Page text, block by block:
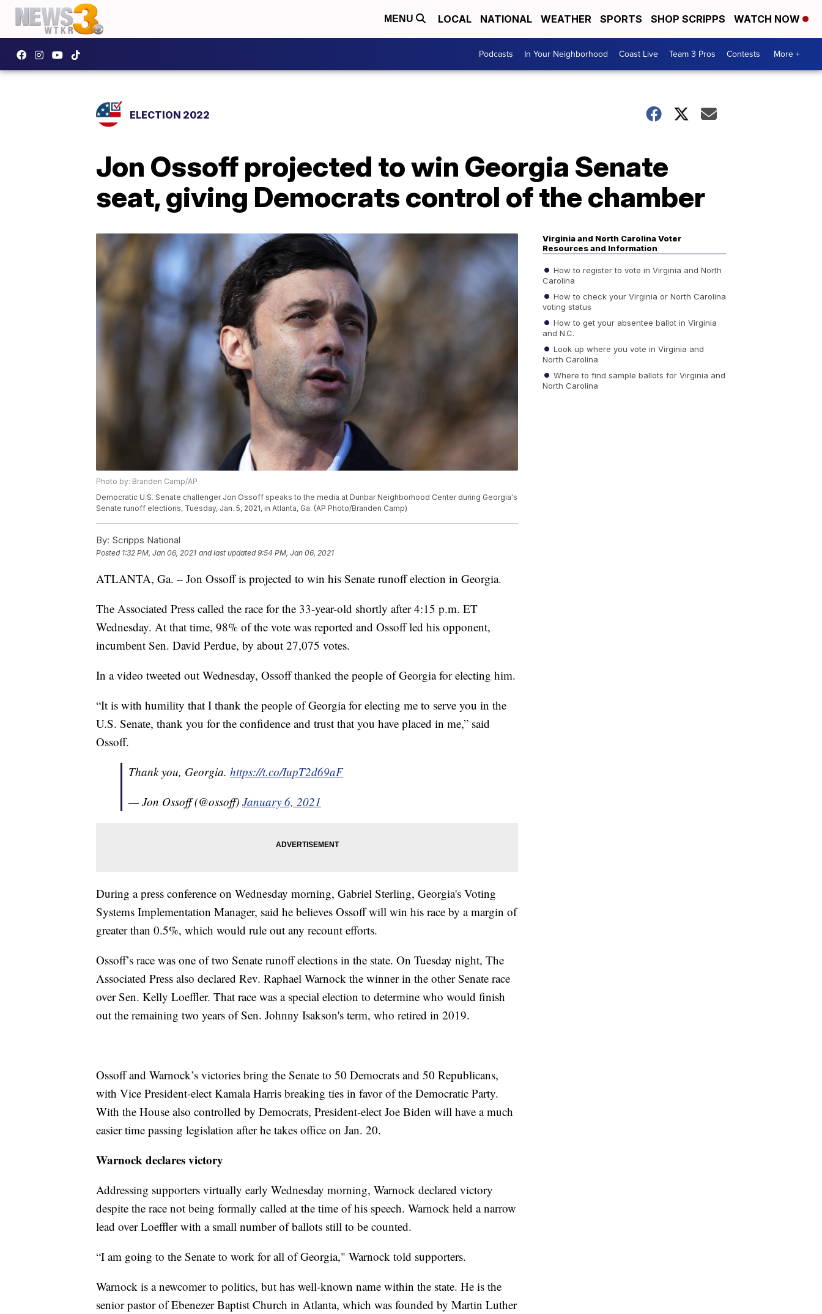
MENU LOCAL NATIONAL WEATHER SPORTS SHOP SCRIPPS WATCH NOW
Podcasts In Your Neighborhood Coast Live Team 3 Pros Contests More +
ELECTION 2022
Jon Ossoff projected to win Georgia Senate
seat, giving Democrats control of the chamber
Photo by: Branden Camp/AP
Democratic U.S. Senate challenger Jon Ossoff speaks to the media at Dunbar Neighborhood Center during Georgia's
Senate runoff elections, Tuesday, Jan. 5, 2021, in Atlanta, Ga. (AP Photo/Branden Camp)
By: Scripps National
Posted 1:32 PM, Jan 06, 2021 and last updated 9:54 PM, Jan 06, 2021
ATLANTA, Ga. – Jon Ossoff is projected to win his Senate runoff election in Georgia.
The Associated Press called the race for the 33-year-old shortly after 4:15 p.m. ET
Wednesday. At that time, 98% of the vote was reported and Ossoff led his opponent,
incumbent Sen. David Perdue, by about 27,075 votes.
In a video tweeted out Wednesday, Ossoff thanked the people of Georgia for electing him.
“It is with humility that I thank the people of Georgia for electing me to serve you in the
U.S. Senate, thank you for the confidence and trust that you have placed in me,” said
Ossoff.
Thank you, Georgia. https://t.co/IupT2d69aF
— Jon Ossoff (@ossoff) January 6, 2021
During a press conference on Wednesday morning, Gabriel Sterling, Georgia's Voting
Systems Implementation Manager, said he believes Ossoff will win his race by a margin of
greater than 0.5%, which would rule out any recount efforts.
Ossoff’s race was one of two Senate runoff elections in the state. On Tuesday night, The
Associated Press also declared Rev. Raphael Warnock the winner in the other Senate race
over Sen. Kelly Loeffler. That race was a special election to determine who would finish
out the remaining two years of Sen. Johnny Isakson's term, who retired in 2019.
Ossoff and Warnock’s victories bring the Senate to 50 Democrats and 50 Republicans,
with Vice President-elect Kamala Harris breaking ties in favor of the Democratic Party.
With the House also controlled by Democrats, President-elect Joe Biden will have a much
easier time passing legislation after he takes office on Jan. 20.
Warnock declares victory
Addressing supporters virtually early Wednesday morning, Warnock declared victory
despite the race not being formally called at the time of his speech. Warnock held a narrow
lead over Loeffler with a small number of ballots still to be counted.
“I am going to the Senate to work for all of Georgia," Warnock told supporters.
Warnock is a newcomer to politics, but has well-known name within the state. He is the
senior pastor of Ebenezer Baptist Church in Atlanta, which was founded by Martin Luther
Virginia and North Carolina Voter
Resources and Information
How to register to vote in Virginia and North
Carolina
How to check your Virginia or North Carolina
voting status
How to get your absentee ballot in Virginia
and N.C.
Look up where you vote in Virginia and
North Carolina
Where to find sample ballots for Virginia and
North Carolina